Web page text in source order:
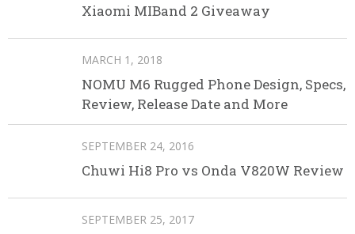
Xiaomi MIBand 2 Giveaway
MARCH 1, 2018
NOMU M6 Rugged Phone Design, Specs,
Review, Release Date and More
SEPTEMBER 24, 2016
Chuwi Hi8 Pro vs Onda V820W Review
SEPTEMBER 25, 2017